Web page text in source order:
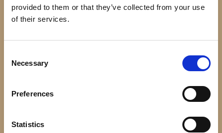
provided to them or that they’ve collected from your use
of their services.
Selection
Necessary
Preferences
Statistics